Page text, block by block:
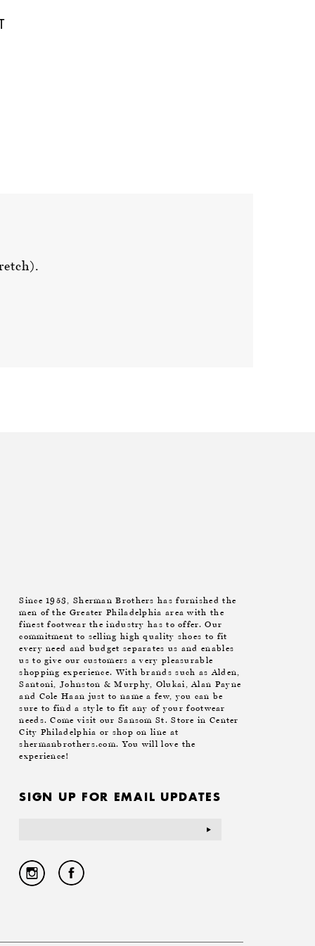
Since 1953, Sherman Brothers has furnished the
men of the Greater Philadelphia area with the
finest footwear the industry has to offer. Our
commitment to selling high quality shoes to fit
every need and budget separates us and enables
us to give our customers a very pleasurable
shopping experience. With brands such as Alden,
Santoni, Johnston & Murphy, Olukai, Alan Payne
and Cole Haan just to name a few, you can be
sure to find a style to fit any of your footwear
needs. Come visit our Sansom St. Store in Center
City Philadelphia or shop on line at
shermanbrothers.com. You will love the
experience!
SIGN UP FOR EMAIL UPDATES